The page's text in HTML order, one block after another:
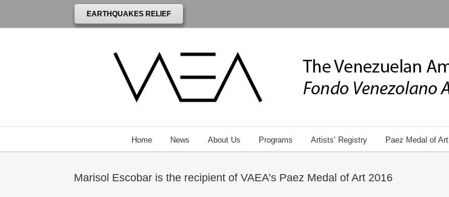
EARTHQUAKES RELIEF
Home News About Us Programs Artists’ Registry Paez Medal of Art
Marisol Escobar is the recipient of VAEA’s Paez Medal of Art 2016